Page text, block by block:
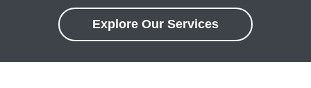
Explore Our Services